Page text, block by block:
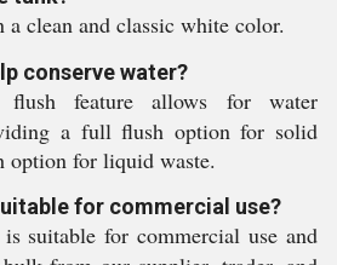
a clean and classic white color.
conserve water?
feature allows for water
a full flush option for solid
option for liquid waste.
for commercial use?
suitable for commercial use and